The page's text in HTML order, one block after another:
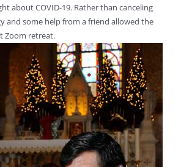
about COVID-19. Rather than canceling
and some help from a friend allowed the
Zoom retreat.